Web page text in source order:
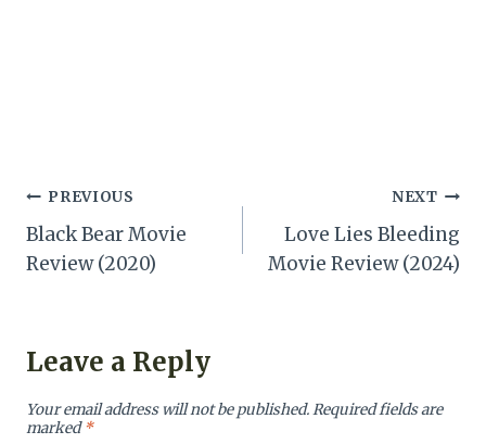
Post
navigation
PREVIOUS
Black Bear Movie
Review (2020)
NEXT
Love Lies Bleeding
Movie Review (2024)
Leave a Reply
Your email address will not be published.Required fields are
marked*